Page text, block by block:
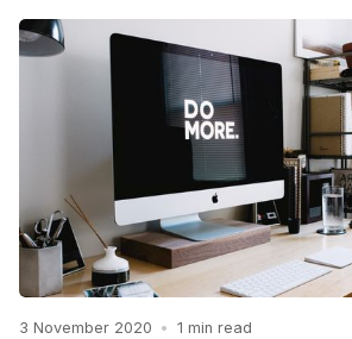
3 November 2020 • 1 min read